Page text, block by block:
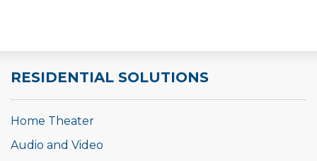
RESIDENTIAL SOLUTIONS
Home Theater
Audio and Video